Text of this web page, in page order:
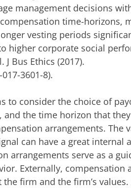
management decisions
time-horizons,
vesting periods
higher corporate social
J Bus Ethics (2017).
3601-8).
to consider the choice of
and the time horizon that
arrangements. The
can have a great internal
arrangements serve as a
Externally, compensation
firm and the firm’s